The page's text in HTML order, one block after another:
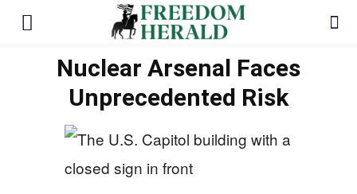
Nuclear Arsenal Faces
Unprecedented Risk